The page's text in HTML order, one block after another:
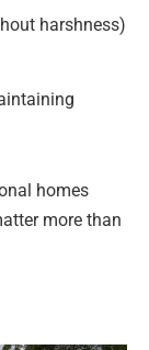
harshness)
homes
more than